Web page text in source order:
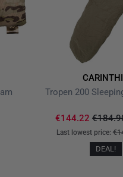
Tropen 200
€144.22
Last lowest price:
DEAL!